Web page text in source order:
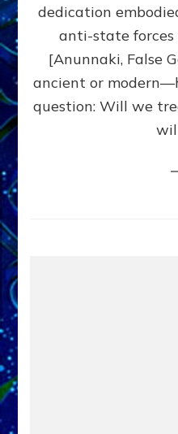
dedication
anti-state
[Anunnaki, False
ancient or
question: Will we